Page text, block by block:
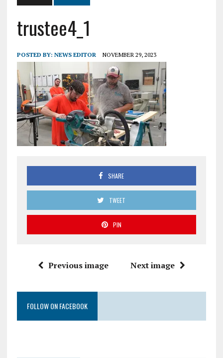
trustee4_1
POSTED BY: NEWS EDITOR NOVEMBER 29, 2023
SHARE
TWEET
PIN
Previous image Next image
FOLLOW ON FACEBOOK